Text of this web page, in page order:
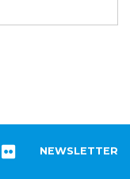
NEWSLETTER